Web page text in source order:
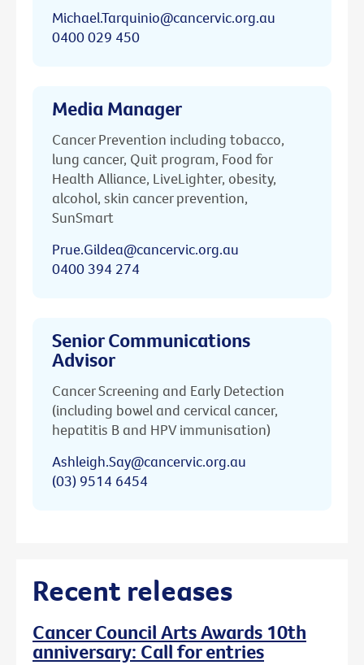
Michael.Tarquinio@cancervic.org.au
0400 029 450
Media Manager
Cancer Prevention including tobacco,
lung cancer, Quit program, Food for
Health Alliance, LiveLighter, obesity,
alcohol, skin cancer prevention,
SunSmart
Prue.Gildea@cancervic.org.au
0400 394 274
Senior Communications
Advisor
Cancer Screening and Early Detection
(including bowel and cervical cancer,
hepatitis B and HPV immunisation)
Ashleigh.Say@cancervic.org.au
(03) 9514 6454
Recent releases
Cancer Council Arts Awards 10th
anniversary: Call for entries